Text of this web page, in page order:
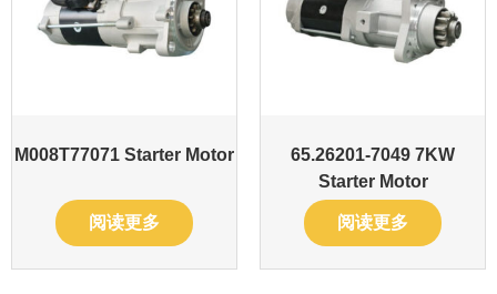
M008T77071 Starter Motor
阅读更多
65.26201-7049 7KW
Starter Motor
阅读更多